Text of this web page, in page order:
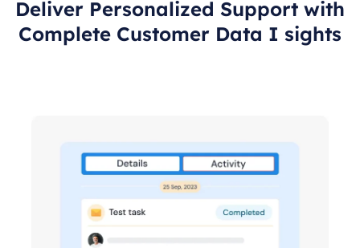
Deliver Personalized Support with
Complete Customer Data I sights